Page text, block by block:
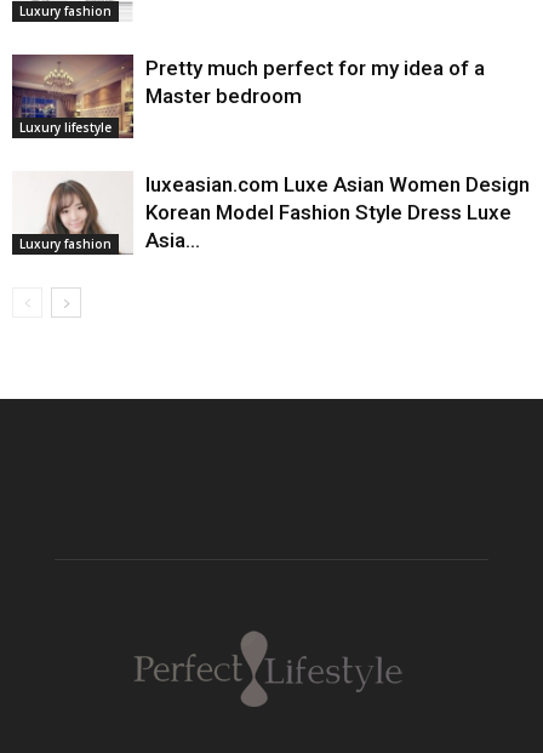
Luxury fashion
Luxury lifestyle
Pretty much perfect for my idea of a
Master bedroom
Luxury fashion
luxeasian.com Luxe Asian Women Design
Korean Model Fashion Style Dress Luxe
Asia…